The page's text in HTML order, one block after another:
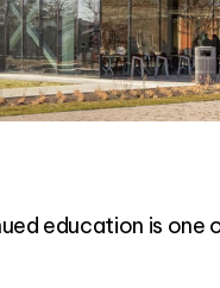
education is